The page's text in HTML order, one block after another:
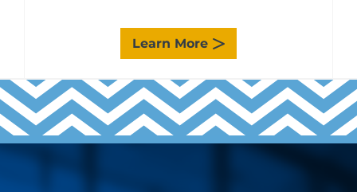
Learn More